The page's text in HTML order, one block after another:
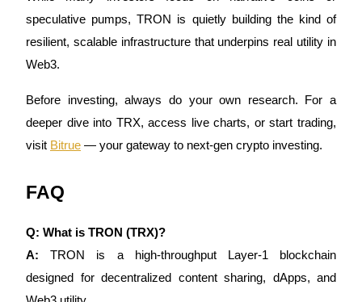
speculative pumps, TRON is quietly building the kind of
resilient, scalable infrastructure that underpins real utility in
Web3.
Before investing, always do your own research. For a
deeper dive into TRX, access live charts, or start trading,
visit Bitrue — your gateway to next-gen crypto investing.
FAQ
Q: What is TRON (TRX)?
A:TRON is a high-throughput Layer-1 blockchain
designed for decentralized content sharing, dApps, and